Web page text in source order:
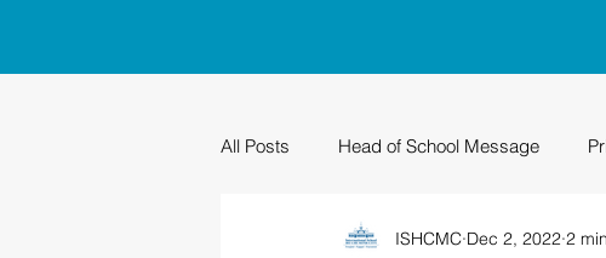
All Posts Head of School Message
Sustainability Graduation
ISHCMC Dec 2, 2022 2